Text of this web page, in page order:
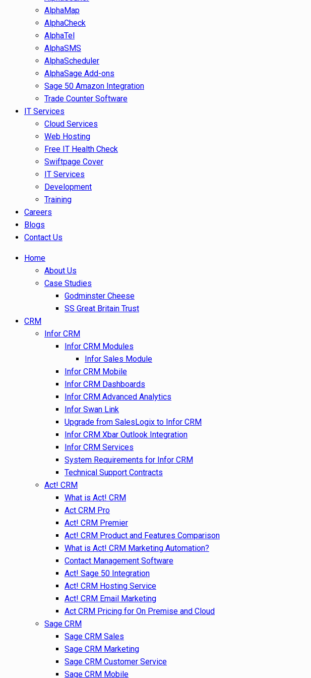
AlphaMap
AlphaCheck
AlphaTel
AlphaSMS
AlphaScheduler
AlphaSage Add-ons
Sage 50 Amazon Integration
Trade Counter Software
IT Services
Cloud Services
Web Hosting
Free IT Health Check
Swiftpage Cover
IT Services
Development
Training
Careers
Blogs
Contact Us
Home
About Us
Case Studies
Godminster Cheese
SS Great Britain Trust
CRM
Infor CRM
Infor CRM Modules
Infor Sales Module
Infor CRM Mobile
Infor CRM Dashboards
Infor CRM Advanced Analytics
Infor Swan Link
Upgrade from SalesLogix to Infor CRM
Infor CRM Xbar Outlook Integration
Infor CRM Services
System Requirements for Infor CRM
Technical Support Contracts
Act! CRM
What is Act! CRM
Act CRM Pro
Act! CRM Premier
Act! CRM Product and Features Comparison
What is Act! CRM Marketing Automation?
Contact Management Software
Act! Sage 50 Integration
Act! CRM Hosting Service
Act! CRM Email Marketing
Act CRM Pricing for On Premise and Cloud
Sage CRM
Sage CRM Sales
Sage CRM Marketing
Sage CRM Customer Service
Sage CRM Mobile